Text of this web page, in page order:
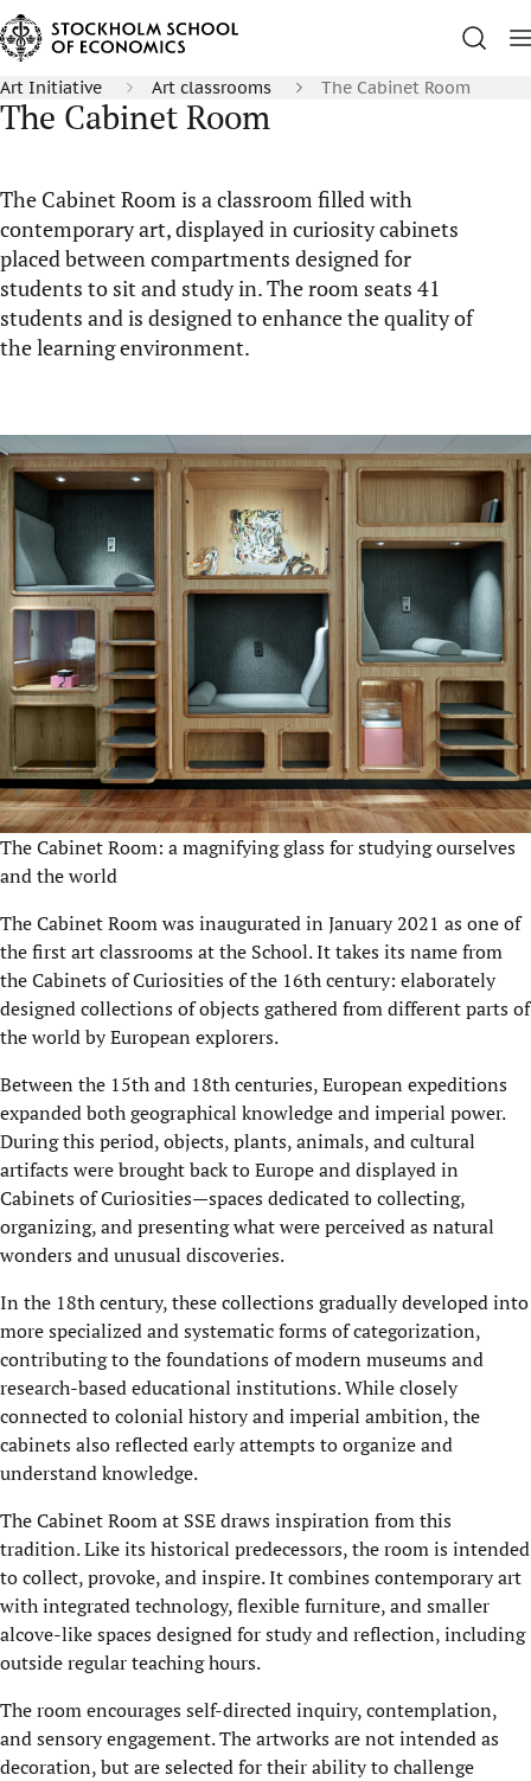
Art Initiative Art classrooms The Cabinet Room
The Cabinet Room
The Cabinet Room is a classroom filled with
contemporary art, displayed in curiosity cabinets
placed between compartments designed for
students to sit and study in. The room seats 41
students and is designed to enhance the quality of
the learning environment.
The Cabinet Room: a magnifying glass for studying ourselves
and the world
The Cabinet Room was inaugurated in January 2021 as one of
the first art classrooms at the School. It takes its name from
the Cabinets of Curiosities of the 16th century: elaborately
designed collections of objects gathered from different parts of
the world by European explorers.
Between the 15th and 18th centuries, European expeditions
expanded both geographical knowledge and imperial power.
During this period, objects, plants, animals, and cultural
artifacts were brought back to Europe and displayed in
Cabinets of Curiosities—spaces dedicated to collecting,
organizing, and presenting what were perceived as natural
wonders and unusual discoveries.
In the 18th century, these collections gradually developed into
more specialized and systematic forms of categorization,
contributing to the foundations of modern museums and
research-based educational institutions. While closely
connected to colonial history and imperial ambition, the
cabinets also reflected early attempts to organize and
understand knowledge.
The Cabinet Room at SSE draws inspiration from this
tradition. Like its historical predecessors, the room is intended
to collect, provoke, and inspire. It combines contemporary art
with integrated technology, flexible furniture, and smaller
alcove-like spaces designed for study and reflection, including
outside regular teaching hours.
The room encourages self-directed inquiry, contemplation,
and sensory engagement. The artworks are not intended as
decoration, but are selected for their ability to challenge